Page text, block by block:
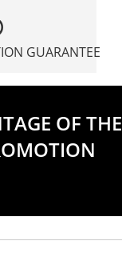
GUARANTEE
OF THE